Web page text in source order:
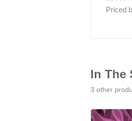
Priced
In The
3 other